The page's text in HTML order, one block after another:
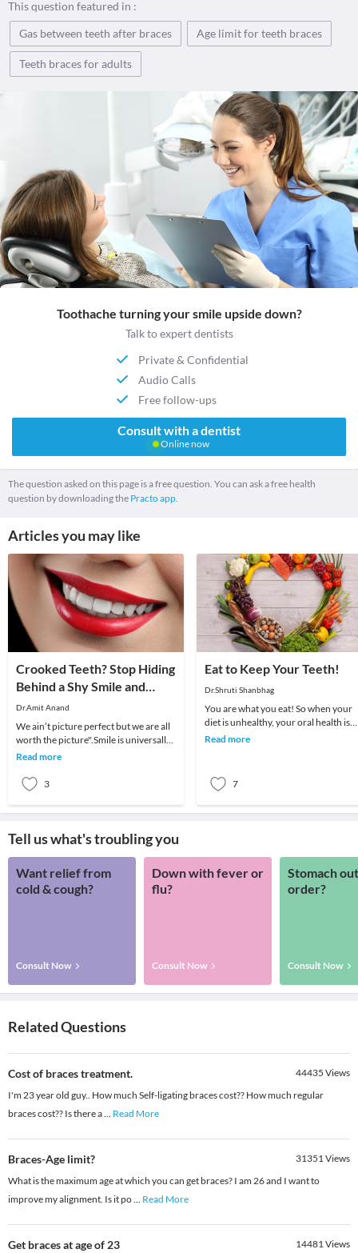
This question featured in :
Gas between teeth after braces
Age limit for teeth braces
Teeth braces for adults
Toothache turning your smile upside down?
Talk to expert dentists
Private & Confidential
Audio Calls
Free follow-ups
Consult with a dentist
Online now
The question asked on this page is a free question. You can ask a free health
question by downloading the Practo app.
Articles you may like
Crooked Teeth? Stop Hiding
Behind a Shy Smile and
Open Wide
Dr.Amit Anand
We ain’t picture perfect but we are all
worth the picture".Smile is universally
known as the expression of happiness,
Read more
3
Eat to Keep Your Teeth!
Dr.Shruti Shanbhag
You are what you eat! So when your
diet is unhealthy, your oral health is
amongst the first to suffer.Changes in
Read more
7
Tell us what's troubling you
Want relief from
cold & cough?
Consult Now
Down with fever or
flu?
Consult Now
Stomach
order?
Consult Now
Related Questions
Cost of braces treatment. 44435 Views
I'm 23 year old guy.. How much Self-ligating braces cost?? How much regular
braces cost?? Is there a... Read More
Braces-Age limit? 31351Views
What is the maximum age at which you can get braces? I am 26 and I want to
improve my alignment. Is it po... Read More
Get braces at age of 23 14481Views